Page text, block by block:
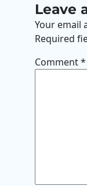
Leave
Your email
Required
Comment*